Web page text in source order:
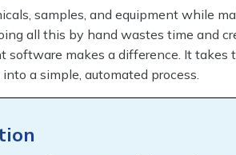
samples, and equipment while
all this by hand wastes time and
makes a difference. It takes
a simple, automated process.